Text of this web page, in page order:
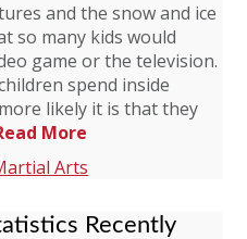
and the snow and ice
so many kids would
game or the television.
spend inside
likely it is that they
More
Arts
Recently